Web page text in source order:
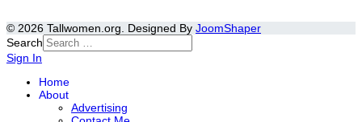
© 2026 Tallwomen.org. Designed By JoomShaper
Search
Sign In
Home
About
Advertising